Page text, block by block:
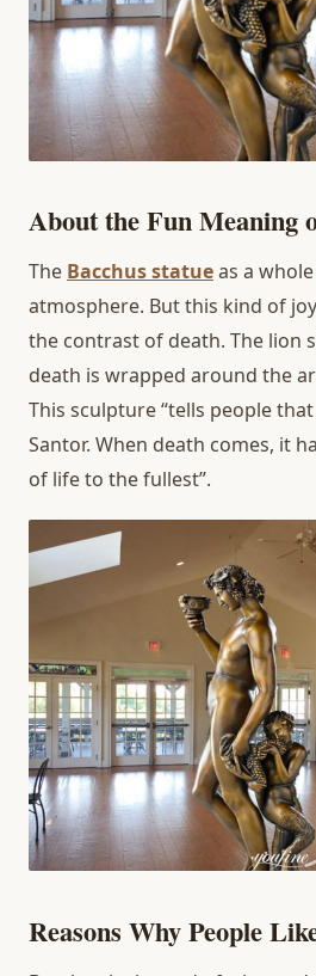
About the Fun Meaning
The Bacchus statueas a
atmosphere. But this kind of
the contrast of death. The lion
death is wrapped around the
This sculpture “tells people
Santor. When death comes, it
of life to the fullest”.
Reasons Why People